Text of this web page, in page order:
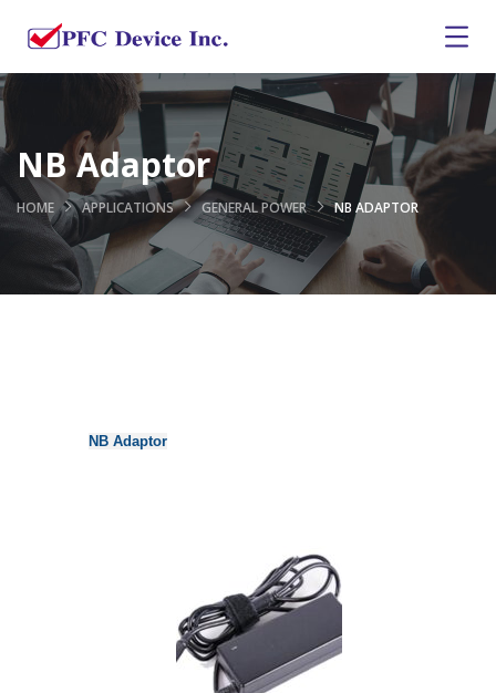
NB Adaptor
HOME APPLICATIONS GENERAL POWER NB ADAPTOR
NB Adaptor